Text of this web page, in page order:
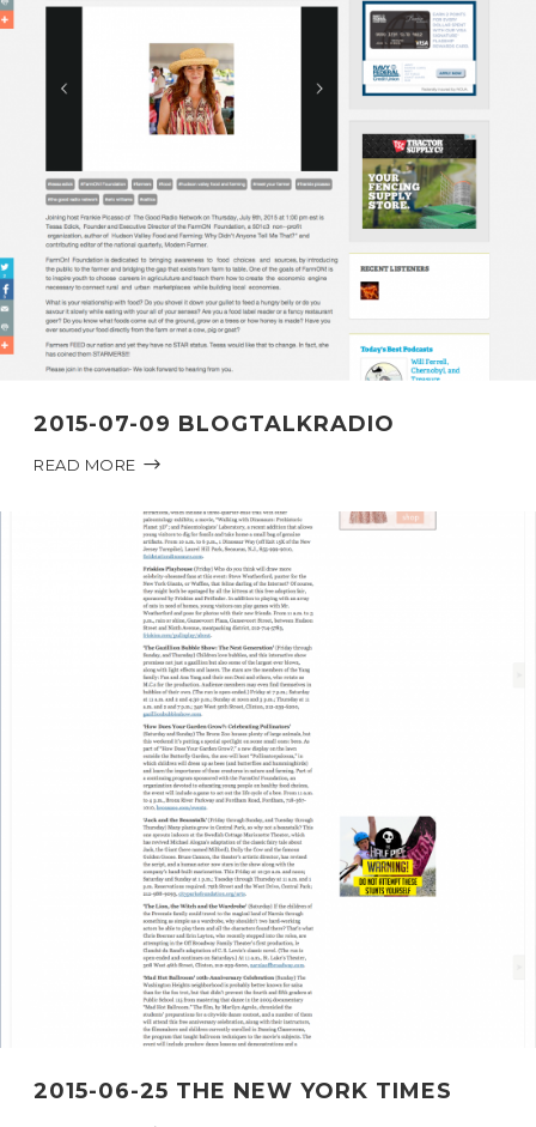
2015-07-09 BLOGTALKRADIO
READ MORE
2015-06-25 THE NEW YORK TIMES